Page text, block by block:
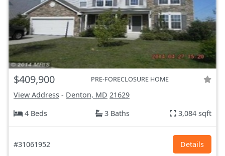
$409,900 PRE-FORECLOSURE HOME
View Address - Denton, MD 21629
4 Beds
3 Baths 3,084 sqft
#31061952 Details